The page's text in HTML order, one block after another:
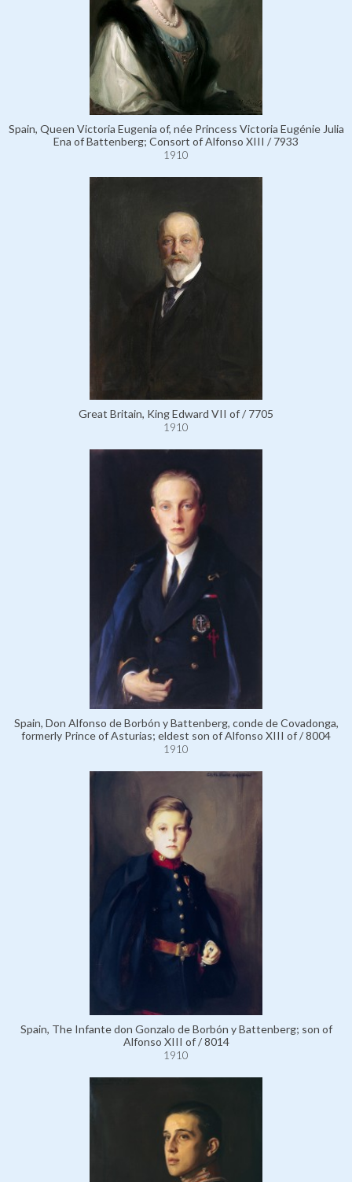
Spain, Queen Victoria Eugenia of, née Princess Victoria Eugénie Julia
Ena of Battenberg; Consort of Alfonso XIII / 7933
1910
Great Britain, King Edward VII of / 7705
1910
Spain, Don Alfonso de Borbón y Battenberg, conde de Covadonga,
formerly Prince of Asturias; eldest son of Alfonso XIII of / 8004
1910
Spain, The Infante don Gonzalo de Borbón y Battenberg; son of
Alfonso XIII of / 8014
1910